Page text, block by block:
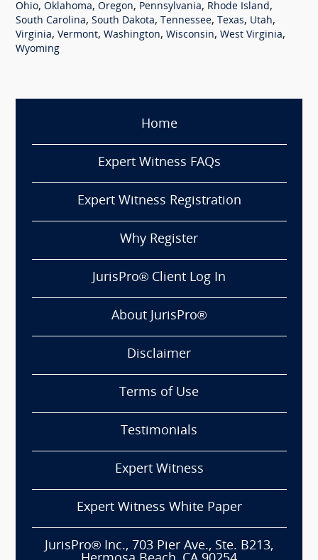
Ohio, Oklahoma, Oregon, Pennsylvania, Rhode Island,
South Carolina, South Dakota, Tennessee, Texas, Utah,
Virginia, Vermont, Washington, Wisconsin, West Virginia,
Wyoming
Home
Expert Witness FAQs
Expert Witness Registration
Why Register
JurisPro® Client Log In
About JurisPro®
Disclaimer
Terms of Use
Testimonials
Expert Witness
Expert Witness White Paper
JurisPro® Inc., 703 Pier Ave., Ste. B213,